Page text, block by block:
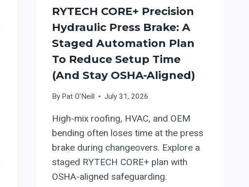
RYTECH CORE+ Precision
Hydraulic Press Brake: A
Staged Automation Plan
To Reduce Setup Time
(and Stay OSHA-Aligned)
By Pat O'Neill July 31, 2026
High-mix roofing, HVAC, and OEM
bending often loses time at the press
brake during changeovers. Explore a
staged RYTECH CORE+ plan with
OSHA-aligned safeguarding.